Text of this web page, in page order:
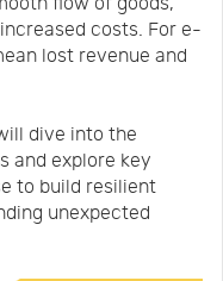
costs. For e-
lost revenue and
dive into the
and explore key
to build resilient
unexpected